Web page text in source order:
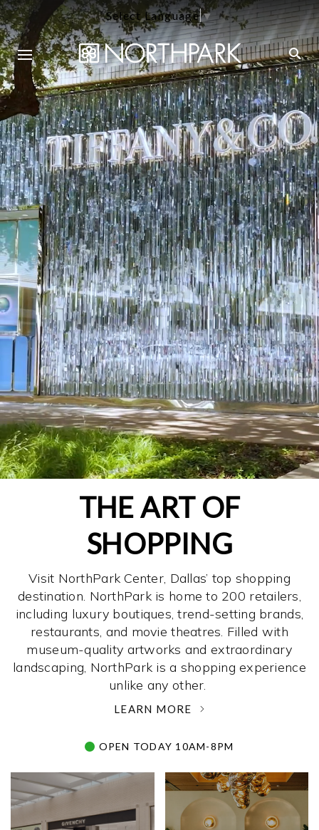
Select Language▼
THE ART OF
SHOPPING
Visit NorthPark Center, Dallas’ top shopping
destination. NorthPark is home to 200 retailers,
including luxury boutiques, trend-setting brands,
restaurants, and movie theatres. Filled with
museum-quality artworks and extraordinary
landscaping, NorthPark is a shopping experience
unlike any other. ­
LEARN MORE
OPEN TODAY 10AM-8PM